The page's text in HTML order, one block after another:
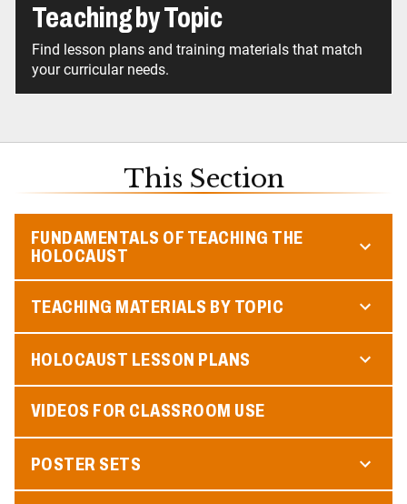
Teaching by Topic
Find lesson plans and training materials that match
your curricular needs.
This Section
FUNDAMENTALS OF TEACHING THE
HOLOCAUST
TEACHING MATERIALS BY TOPIC
HOLOCAUST LESSON PLANS
VIDEOS FOR CLASSROOM USE
POSTER SETS